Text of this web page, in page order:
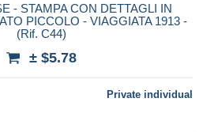
- STAMPA CON DETTAGLI IN
PICCOLO - VIAGGIATA 1913 -
(Rif. C44)
± $5.78
Private individual